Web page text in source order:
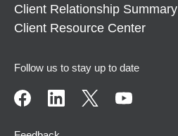
Client Relationship Summary
Client Resource Center
Follow us to stay up to date